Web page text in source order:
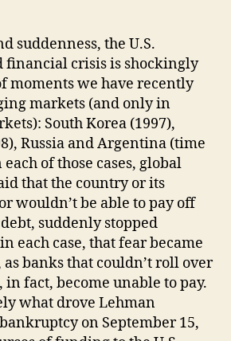
suddenness, the U.S.
financial crisis is shockingly
moments we have recently
markets (and only in
South Korea (1997),
Russia and Argentina (time
of those cases, global
that the country or its
wouldn’t be able to pay off
suddenly stopped
each case, that fear became
banks that couldn’t roll over
fact, become unable to pay.
what drove Lehman
on September 15,